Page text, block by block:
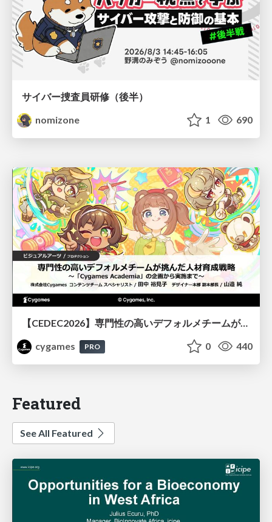
サイバー捜査員研修（後半）
nomizone
1 690
【CEDEC2026】専門性の高いデフォルメチームが挑んだ人材育成戦略 〜Cygames Academiaの企画から実施まで〜
cygames
PRO 0 440
Featured
See All Featured